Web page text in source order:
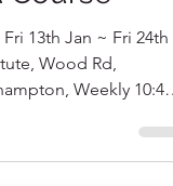
min read
Course
13th Jan ~ Fri 24th